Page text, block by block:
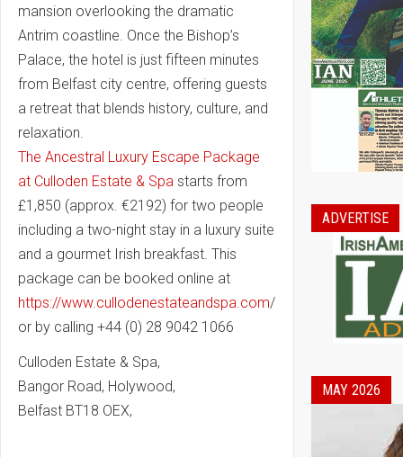
mansion overlooking the dramatic
Antrim coastline. Once the Bishop’s
Palace, the hotel is just fifteen minutes
from Belfast city centre, offering guests
a retreat that blends history, culture, and
relaxation.
The Ancestral Luxury Escape Package
at Culloden Estate & Spa starts from
£1,850 (approx. €2192) for two people
including a two-night stay in a luxury suite
and a gourmet Irish breakfast. This
package can be booked online at
https://www.cullodenestateandspa.com/
or by calling +44 (0) 28 9042 1066
Culloden Estate & Spa,
Bangor Road, Holywood,
Belfast BT18 OEX,
ADVERTISE
MAY 2026